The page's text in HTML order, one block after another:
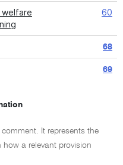
welfare
60
68
69
It represents the
a relevant provision